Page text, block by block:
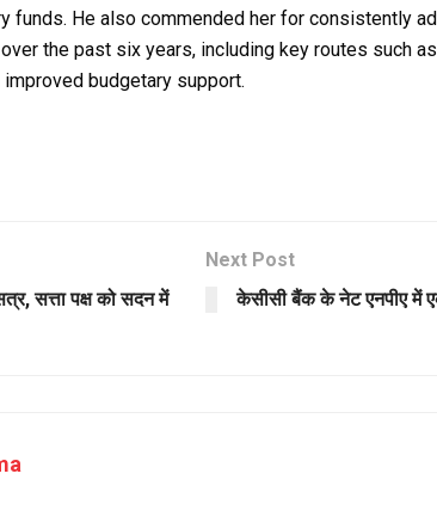
funds. He also commended her for consistently
the past six years, including key routes such
budgetary support.
सत्ता पक्ष को सदन में
Next Post
केसीसी बैंक के नेट एनपीए में